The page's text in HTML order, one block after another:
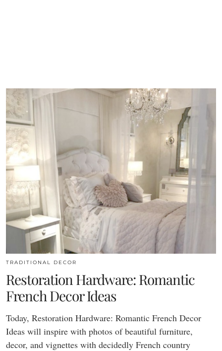
TRADITIONAL DECOR
Restoration Hardware: Romantic
French Decor Ideas
Today, Restoration Hardware: Romantic French Decor
Ideas will inspire with photos of beautiful furniture,
decor, and vignettes with decidedly French country